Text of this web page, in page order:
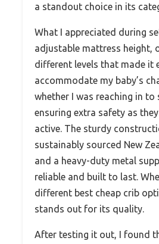
a standout choice in its
What I appreciated during
adjustable mattress height,
different levels that made it
accommodate my baby’s
whether I was reaching in to
ensuring extra safety as
active. The sturdy
sustainably sourced New
and a heavy-duty metal
reliable and built to last.
different best cheap crib
stands out for its quality.
After testing it out, I found